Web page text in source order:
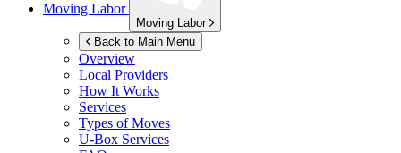
Moving Labor
Moving Labor
Back to Main Menu
Overview
Local Providers
How It Works
Services
Types of Moves
U-Box Services